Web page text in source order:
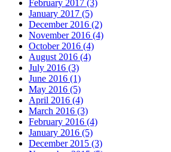
February 2017 (3)
January 2017 (5)
December 2016 (2)
November 2016 (4)
October 2016 (4)
August 2016 (4)
July 2016 (3)
June 2016 (1)
May 2016 (5)
April 2016 (4)
March 2016 (3)
February 2016 (4)
January 2016 (5)
December 2015 (3)